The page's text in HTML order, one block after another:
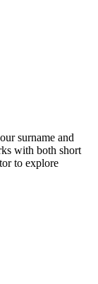
surname and
with both short
to explore